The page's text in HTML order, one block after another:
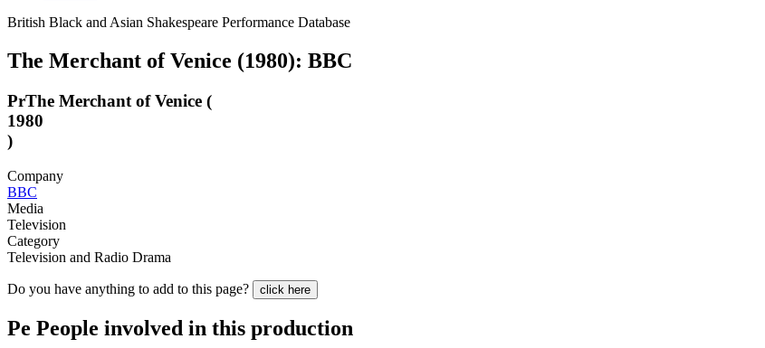
British Black and Asian Shakespeare Performance Database
The Merchant of Venice (1980): BBC
PrThe Merchant of Venice (
1980
)
Company
BBC
Media
Television
Category
Television and Radio Drama
Do you have anything to add to this page? click here
Pe People involved in this production